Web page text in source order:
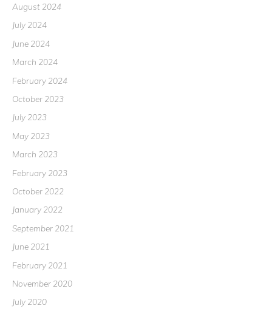
August 2024
July 2024
June 2024
March 2024
February 2024
October 2023
July 2023
May 2023
March 2023
February 2023
October 2022
January 2022
September 2021
June 2021
February 2021
November 2020
July 2020